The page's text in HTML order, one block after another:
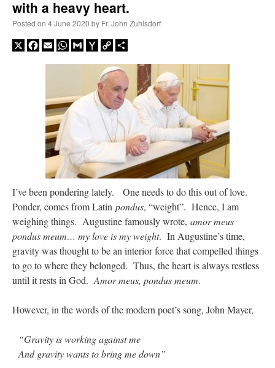
Recent Comments
jhogan on Daily Rome Shot 1676 – good news : “1. Rg4+ Kh8 2. Rh4+ Nh5 3. RxN+
Kg8 or Kg7 4. Qh7#
arrived in 1992 and talked me into being head usher at the 5:30 PM…”
dholwellonREMINDER: “The Life of Little Saint Placid”
Ordered. Vivat Jesus!”
with a heavy heart.
Posted on 4 June 2020 by Fr. John Zuhlsdorf
X Facebook
EmailWhatsApp
GmailYahooCopy
I’ve been pondering lately. One needs to do this out of love.
Ponder, comes from Latin pondus, “weight”. Hence, I am
weighing things. Augustine famously wrote, amor meus
pondus meum… my love is my weight. In Augustine’s time,
gravity was thought to be an interior force that compelled things
to go to where they belonged. Thus, the heart is always restless
until it rests in God. Amor meus, pondus meum.
However, in the words of the modern poet’s song, John Mayer,
“Gravity is working against me
And gravity wants to bring me down”